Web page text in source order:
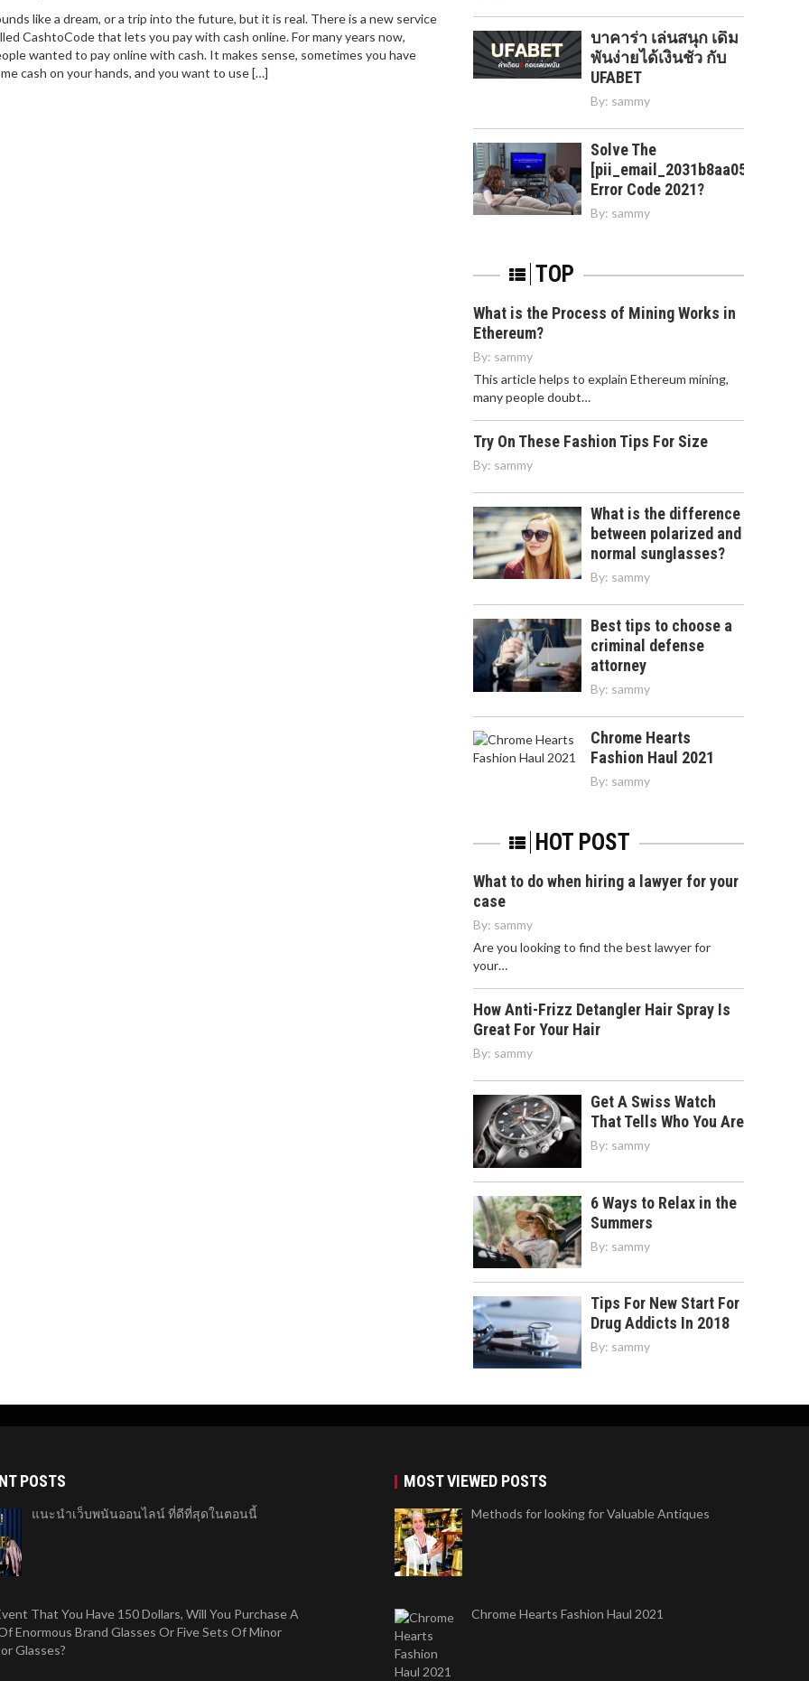
like a dream, or a trip into the future, but it is real. There is a new service
CashtoCode that lets you pay with cash online. For many years now,
wanted to pay online with cash. It makes sense, sometimes you have
cash on your hands, and you want to use […]
บาคาร่า เล่นสนุก เดิม
พันง่ายได้เงินชัว กับ
UFABET
By: sammy
Solve The
Error Code 2021?
By: sammy
TOP
What is the Process of Mining Works in
Ethereum?
By: sammy
This article helps to explain Ethereum mining,
many people doubt…
Try On These Fashion Tips For Size
By: sammy
What is the difference
between polarized and
normal sunglasses?
By: sammy
Best tips to choose a
criminal defense
attorney
By: sammy
Chrome Hearts
Fashion Haul 2021
By: sammy
HOT POST
What to do when hiring a lawyer for your
case
By: sammy
Are you looking to find the best lawyer for
your…
How Anti-Frizz Detangler Hair Spray Is
Great For Your Hair
By: sammy
Get A Swiss Watch
That Tells Who You Are
By: sammy
6 Ways to Relax in the
Summers
By: sammy
Tips For New Start For
Drug Addicts In 2018
By: sammy
POSTS
แนะนำเว็บพนันออนไลน์ ที่ดีที่สุดในตอนนี้
That You Have 150 Dollars, Will You Purchase A
Enormous Brand Glasses Or Five Sets Of Minor
Glasses?
MOST VIEWED POSTS
Methods for looking for Valuable Antiques
Chrome Hearts Fashion Haul 2021